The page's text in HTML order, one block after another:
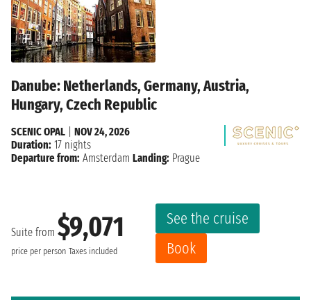
Danube: Netherlands, Germany, Austria,
Hungary, Czech Republic
Suite from $9,071
price per person Taxes included
See the cruise
Book
SCENIC OPAL
NOV 24, 2026
Duration: 17 nights
Departure from: Amsterdam Landing: Prague